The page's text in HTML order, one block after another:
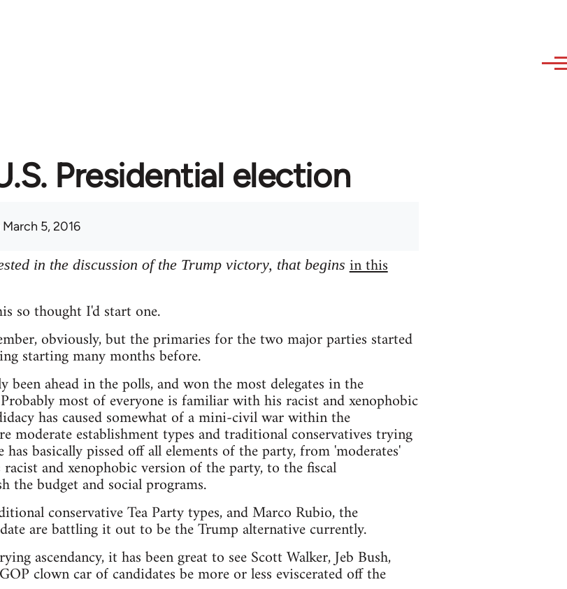
Presidential election
March 5, 2016
in the discussion of the Trump victory, that begins in this
so thought I'd start one.
obviously, but the primaries for the two major parties started
starting many months before.
been ahead in the polls, and won the most delegates in the
most of everyone is familiar with his racist and xenophobic
has caused somewhat of a mini-civil war within the
moderate establishment types and traditional conservatives trying
basically pissed off all elements of the party, from 'moderates'
and xenophobic version of the party, to the fiscal
the budget and social programs.
conservative Tea Party types, and Marco Rubio, the
are battling it out to be the Trump alternative currently.
ascendancy, it has been great to see Scott Walker, Jeb Bush,
clown car of candidates be more or less eviscerated off the